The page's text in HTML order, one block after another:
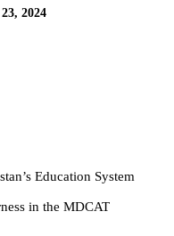
2024
Education System
in the MDCAT